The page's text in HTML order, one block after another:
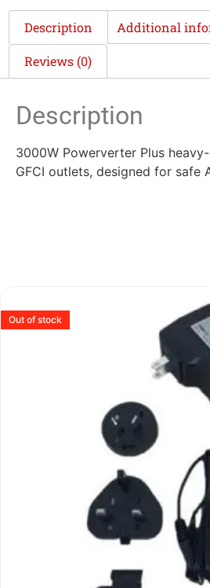
Description Additional
Reviews (0)
Description
3000W Powerverter Plus
GFCI outlets, designed for safe
Out of stock